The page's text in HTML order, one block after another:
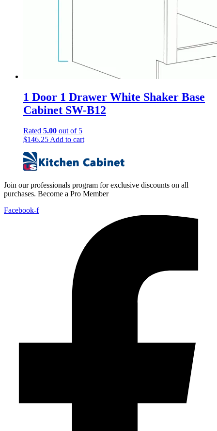
1 Door 1 Drawer White Shaker Base
Cabinet SW-B12
Rated 5.00 out of 5
$146.25 Add to cart
Join our professionals program for exclusive discounts on all
purchases. Become a Pro Member
Facebook-f